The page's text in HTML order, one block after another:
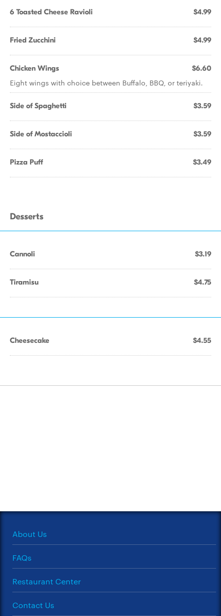
6 Toasted Cheese Ravioli $4.99
Fried Zucchini $4.99
Chicken Wings $6.60
Eight wings with choice between Buffalo, BBQ, or teriyaki.
Side of Spaghetti $3.59
Side of Mostaccioli $3.59
Pizza Puff $3.49
Desserts
Cannoli $3.19
Tiramisu $4.75
Cheesecake $4.55
About Us
FAQs
Restaurant Center
Contact Us